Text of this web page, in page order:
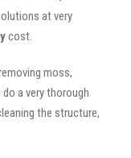
at very
cost.
moss,
a very thorough
the structure,